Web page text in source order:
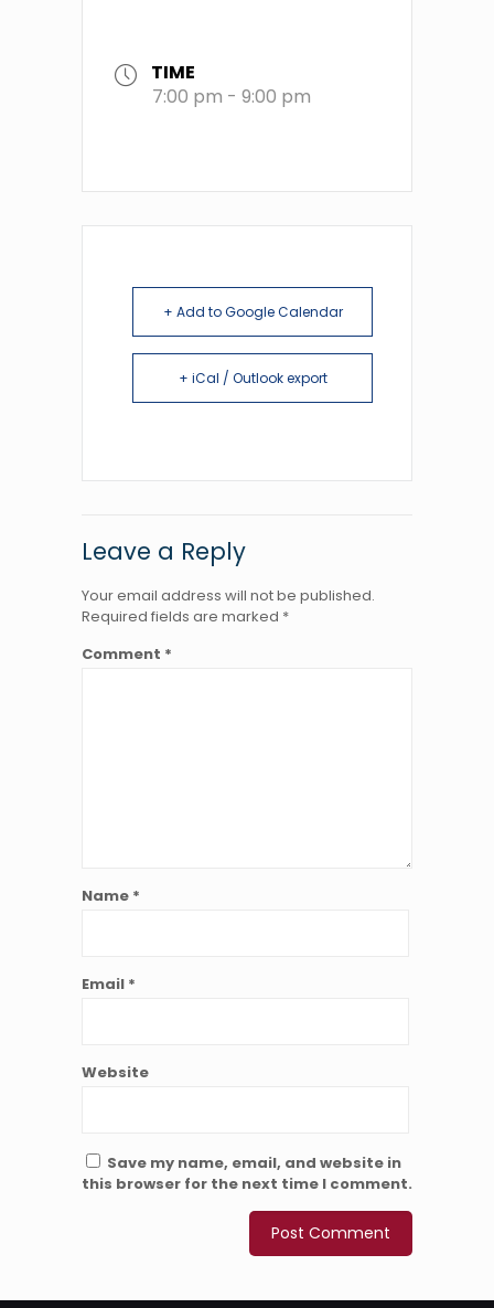
TIME
7:00 pm - 9:00 pm
+ Add to Google Calendar
+ iCal / Outlook export
Leave a Reply
Your email address will not be published.
Required fields are marked *
Comment *
Name *
Email *
Website
Save my name, email, and website in
this browser for the next time I comment.